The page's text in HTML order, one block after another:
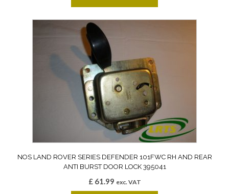
NOS LAND ROVER SERIES DEFENDER 101FWC RH AND REAR
ANTI BURST DOOR LOCK 395041
£61.99 exc. VAT